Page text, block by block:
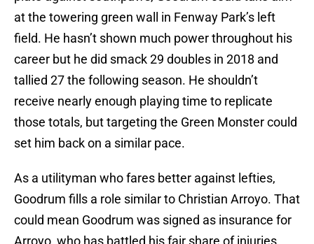
at the towering green wall in Fenway Park’s left
field. He hasn’t shown much power throughout his
career but he did smack 29 doubles in 2018 and
tallied 27 the following season. He shouldn’t
receive nearly enough playing time to replicate
those totals, but targeting the Green Monster could
set him back on a similar pace.
As a utilityman who fares better against lefties,
Goodrum fills a role similar to Christian Arroyo. That
could mean Goodrum was signed as insurance for
Arroyo, who has battled his fair share of injuries